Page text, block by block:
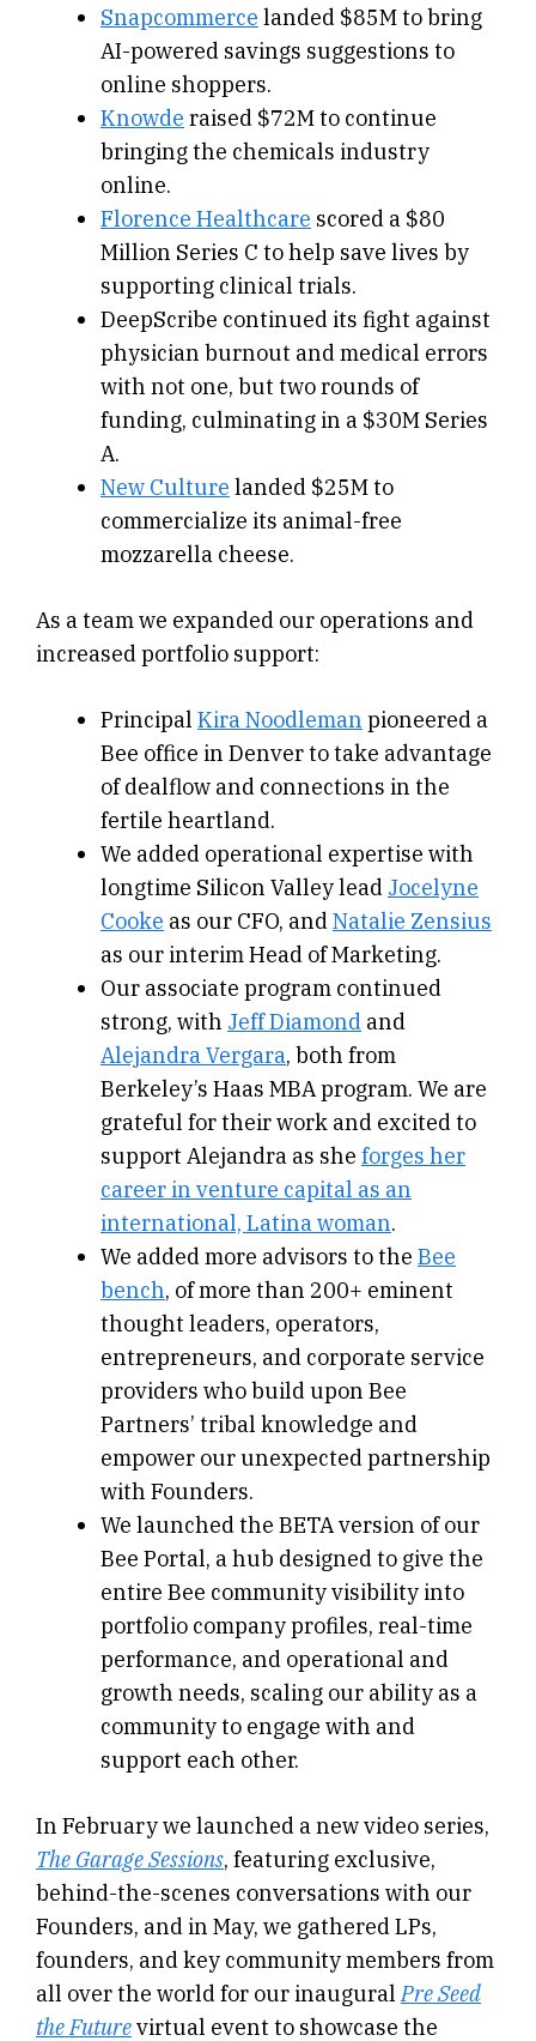
Snapcommerce landed $85M to bring
AI-powered savings suggestions to
online shoppers.
Knowde raised $72M to continue
bringing the chemicals industry
online.
Florence Healthcare scored a $80
Million Series C to help save lives by
supporting clinical trials.
DeepScribe continued its fight against
physician burnout and medical errors
with not one, but two rounds of
funding, culminating in a $30M Series
A.
New Culture landed $25M to
commercialize its animal-free
mozzarella cheese.
As a team we expanded our operations and
increased portfolio support:
Principal Kira Noodleman pioneered a
Bee office in Denver to take advantage
of dealflow and connections in the
fertile heartland.
We added operational expertise with
longtime Silicon Valley lead Jocelyne
Cooke as our CFO, andNatalie Zensius
as our interim Head of Marketing.
Our associate program continued
strong, with Jeff Diamond and
Alejandra Vergara, both from
Berkeley’s Haas MBA program. We are
grateful for their work and excited to
support Alejandra as she forges her
career in venture capital as an
international, Latina woman.
We added more advisors to the Bee
bench, of more than 200+ eminent
thought leaders, operators,
entrepreneurs, and corporate service
providers who build upon Bee
Partners’ tribal knowledge and
empower our unexpected partnership
with Founders.
We launched the BETA version of our
Bee Portal, a hub designed to give the
entire Bee community visibility into
portfolio company profiles, real-time
performance, and operational and
growth needs, scaling our ability as a
community to engage with and
support each other.
In February we launched a new video series,
The Garage Sessions, featuring exclusive,
behind-the-scenes conversations with our
Founders, and in May, we gathered LPs,
founders, and key community members from
all over the world for our inauguralPre Seed
the Futurevirtual event to showcase the